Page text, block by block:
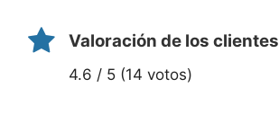
Valoración de los clientes
4.6 / 5 (14 votos)